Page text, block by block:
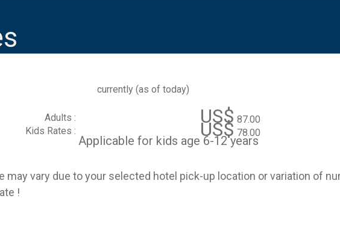
currently (as of today)
Adults : US$ 87.00
Kids Rates :
US$ 78.00
Applicable for kids age 6-12 years
may vary due to your selected hotel pick-up location or variation of
!